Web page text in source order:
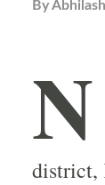
By
N
district,